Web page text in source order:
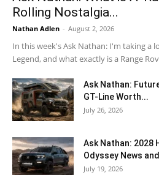
Rolling Nostalgia...
Nathan Adlen - August 2, 2026
In this week's Ask Nathan: I'm taking a
Legend, and what exactly is a Range
Ask Nathan:
GT-Line Worth...
July 26, 2026
Ask Nathan: 2028
Odyssey News
July 19, 2026